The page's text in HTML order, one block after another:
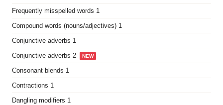
Frequently misspelled words 1
Compound words (nouns/adjectives) 1
Conjunctive adverbs 1
Conjunctive adverbs 2
NEW
Consonant blends 1
Contractions 1
Dangling modifiers 1